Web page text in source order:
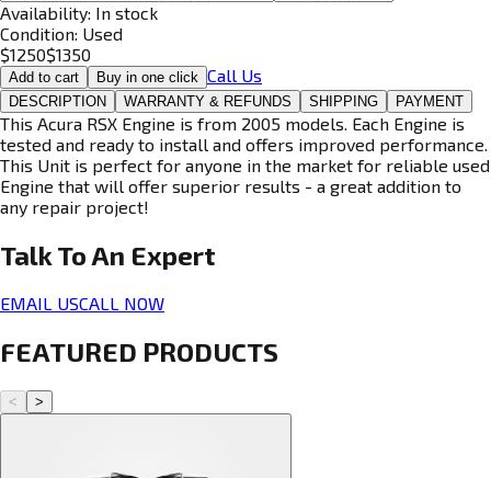
Availability: In stock
Condition: Used
$1250$1350
Add to cart Buy in one click Call Us
DESCRIPTION WARRANTY & REFUNDS SHIPPING PAYMENT
This Acura RSX Engine is from 2005 models. Each Engine is
tested and ready to install and offers improved performance.
This Unit is perfect for anyone in the market for reliable used
Engine that will offer superior results - a great addition to
any repair project!
Talk To An Expert
EMAIL USCALL NOW
FEATURED PRODUCTS
< >